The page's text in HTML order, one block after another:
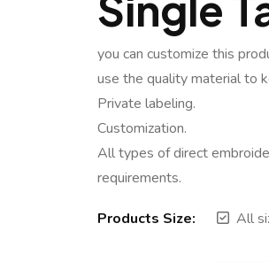
you can customize this
use the quality material to
Private labeling.
Customization.
All types of direct
requirements.
Products Size: All